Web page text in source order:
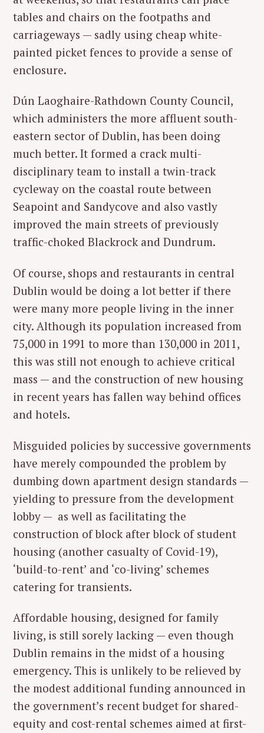
tables and chairs on the footpaths and
carriageways — sadly using cheap white-
painted picket fences to provide a sense of
enclosure.
Dún Laoghaire-Rathdown County Council,
which administers the more affluent south-
eastern sector of Dublin, has been doing
much better. It formed a crack multi-
disciplinary team to install a twin-track
cycleway on the coastal route between
Seapoint and Sandycove and also vastly
improved the main streets of previously
traffic-choked Blackrock and Dundrum.
Of course, shops and restaurants in central
Dublin would be doing a lot better if there
were many more people living in the inner
city. Although its population increased from
75,000 in 1991 to more than 130,000 in 2011,
this was still not enough to achieve critical
mass — and the construction of new housing
in recent years has fallen way behind offices
and hotels.
Misguided policies by successive governments
have merely compounded the problem by
dumbing down apartment design standards —
yielding to pressure from the development
lobby — as well as facilitating the
construction of block after block of student
housing (another casualty of Covid-19),
‘build-to-rent’ and ‘co-living’ schemes
catering for transients.
Affordable housing, designed for family
living, is still sorely lacking — even though
Dublin remains in the midst of a housing
emergency. This is unlikely to be relieved by
the modest additional funding announced in
the government’s recent budget for shared-
equity and cost-rental schemes aimed at first-
S
a
r
h
f
o
: